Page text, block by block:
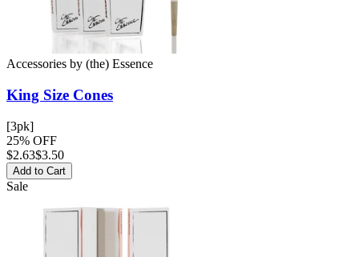
Accessories by (the) Essence
King Size Cones
[3pk]
25% OFF
$2.63$3.50
Add to Cart
Sale